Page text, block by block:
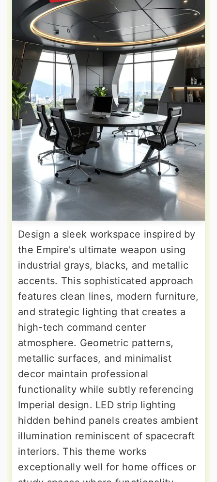
Design a sleek workspace inspired by
the Empire's ultimate weapon using
industrial grays, blacks, and metallic
accents. This sophisticated approach
features clean lines, modern furniture,
and strategic lighting that creates a
high-tech command center
atmosphere. Geometric patterns,
metallic surfaces, and minimalist
decor maintain professional
functionality while subtly referencing
Imperial design. LED strip lighting
hidden behind panels creates ambient
illumination reminiscent of spacecraft
interiors. This theme works
exceptionally well for home offices or